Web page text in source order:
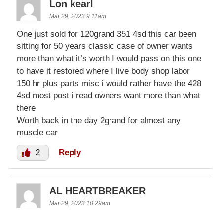
Lon kearl
Mar 29, 2023 9:11am
One just sold for 120grand 351 4sd this car been
sitting for 50 years classic case of owner wants
more than what it’s worth I would pass on this one
to have it restored where I live body shop labor
150 hr plus parts misc i would rather have the 428
4sd most post i read owners want more than what
there
Worth back in the day 2grand for almost any
muscle car
2 Reply
AL HEARTBREAKER
Mar 29, 2023 10:29am